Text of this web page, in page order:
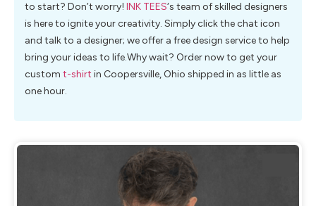
to start? Don’t worry! INK TEES‘s team of skilled designers
is here to ignite your creativity. Simply click the chat icon
and talk to a designer; we offer a free design service to help
bring your ideas to life.Why wait? Order now to get your
custom t-shirt in Coopersville, Ohio shipped in as little as
one hour.